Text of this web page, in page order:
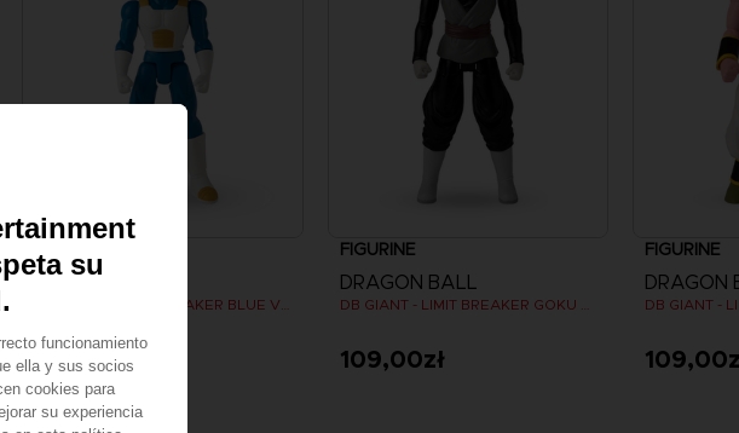
DRAGON BALL
DB GIANT - LIMIT BREAKER BLUE VEGETA
109,00zł
FIGURINE
DRAGON BALL
DB GIANT - LIMIT BREAKER GOKU BLACK
109,00zł
FIGURINE
DRAGON